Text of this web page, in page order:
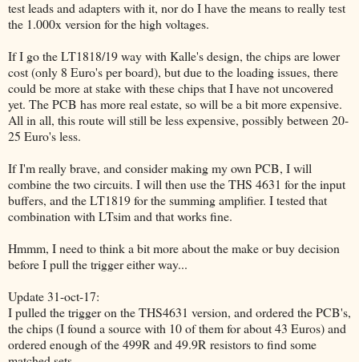
test leads and adapters with it, nor do I have the means to really test
the 1.000x version for the high voltages.
If I go the LT1818/19 way with Kalle's design, the chips are lower
cost (only 8 Euro's per board), but due to the loading issues, there
could be more at stake with these chips that I have not uncovered
yet. The PCB has more real estate, so will be a bit more expensive.
All in all, this route will still be less expensive, possibly between 20-
25 Euro's less.
If I'm really brave, and consider making my own PCB, I will
combine the two circuits. I will then use the THS 4631 for the input
buffers, and the LT1819 for the summing amplifier. I tested that
combination with LTsim and that works fine.
Hmmm, I need to think a bit more about the make or buy decision
before I pull the trigger either way...
Update 31-oct-17:
I pulled the trigger on the THS4631 version, and ordered the PCB's,
the chips (I found a source with 10 of them for about 43 Euros) and
ordered enough of the 499R and 49.9R resistors to find some